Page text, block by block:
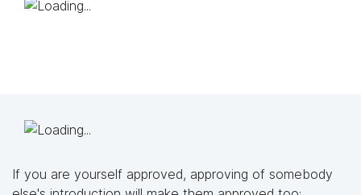
If you are yourself approved, approving of somebody